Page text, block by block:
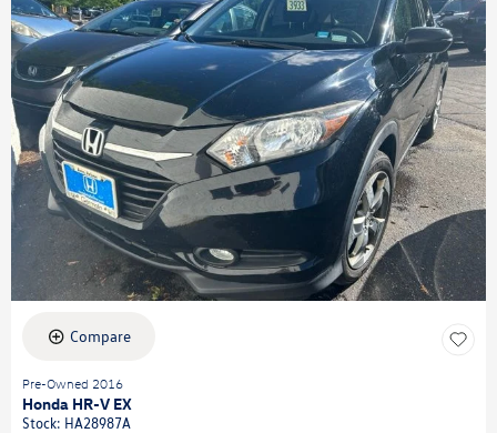
Compare
Pre-Owned 2016
Honda HR-V EX
Stock: HA28987A